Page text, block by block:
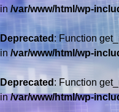
in /var/www/html/wp-
Deprecated : Function
in/var/www/html/wp-
Deprecated : Function
in/var/www/html/wp-